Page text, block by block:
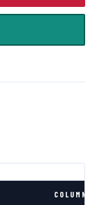
COLUMN 2